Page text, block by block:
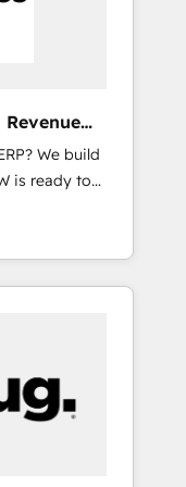
Revenue
We build
is ready to
CRM start
your ERP
and
and need
pipeline